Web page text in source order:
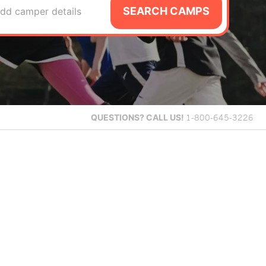
camper details SEARCH CAMPS
QUESTIONS? CALL US! 1-800-645-3226